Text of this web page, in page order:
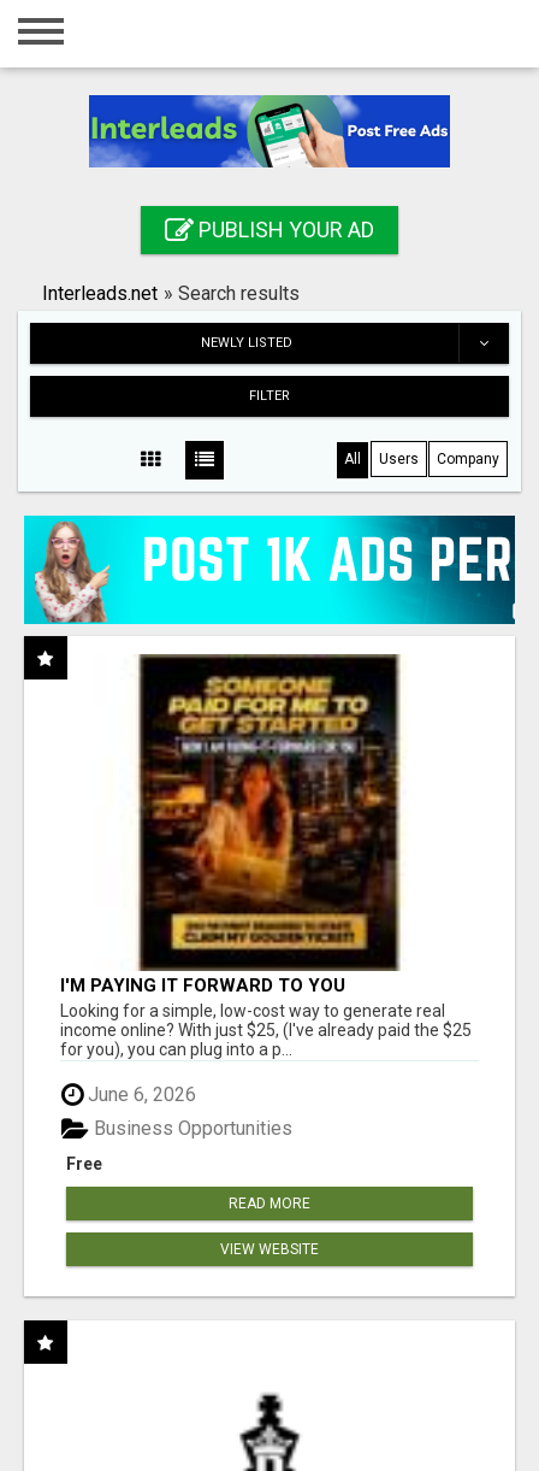
Home
Registration
Search
PUBLISH YOUR AD
Interleads.net » Search results
NEWLY LISTED
FILTER
All Users Company
I'M PAYING IT FORWARD TO YOU
Looking for a simple, low-cost way to generate real
income online? With just $25, (I've already paid the $25
for you), you can plug into a p...
June 6, 2026
Free
Business Opportunities
READ MORE
VIEW WEBSITE